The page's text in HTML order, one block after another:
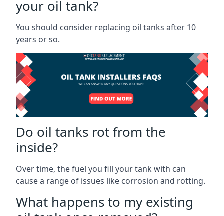
your oil tank?
You should consider replacing oil tanks after 10
years or so.
Do oil tanks rot from the
inside?
Over time, the fuel you fill your tank with can
cause a range of issues like corrosion and rotting.
What happens to my existing